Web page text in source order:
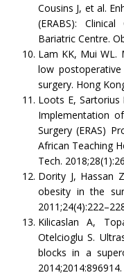
Cousins J, et al.
(ERABS):
Bariatric Centre.
Lam KK, Mui WL.
low
surgery. Hong
Loots E, Sartorius
Implementation
Surgery (ERAS)
African Teaching
Tech.
Dority J, Hassan
obesity in the
Kilicaslan A,
Otelcioglu S.
blocks in a
2014;2014:896914.